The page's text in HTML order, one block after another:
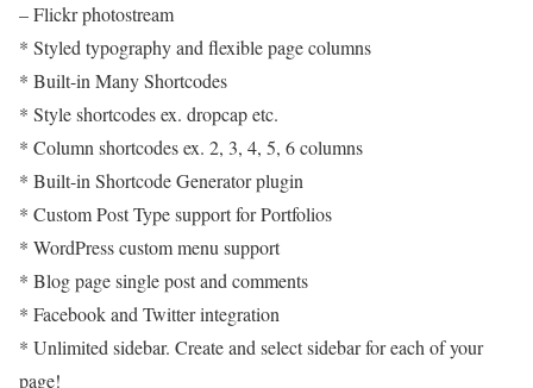
– Flickr photostream
* Styled typography and flexible page columns
* Built-in Many Shortcodes
* Style shortcodes ex. dropcap etc.
* Column shortcodes ex. 2, 3, 4, 5, 6 columns
* Built-in Shortcode Generator plugin
* Custom Post Type support for Portfolios
* WordPress custom menu support
* Blog page single post and comments
* Facebook and Twitter integration
* Unlimited sidebar. Create and select sidebar for each of your
page!